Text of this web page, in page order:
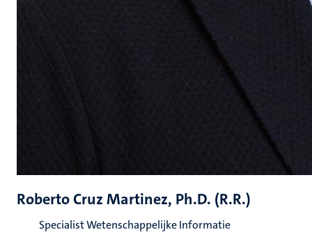
Roberto Cruz Martinez, Ph.D. (R.R.)
Specialist Wetenschappelijke Informatie